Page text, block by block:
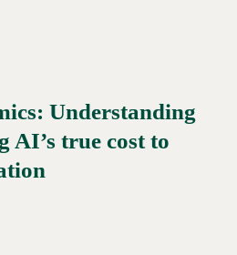
Understanding
AI’s true cost to